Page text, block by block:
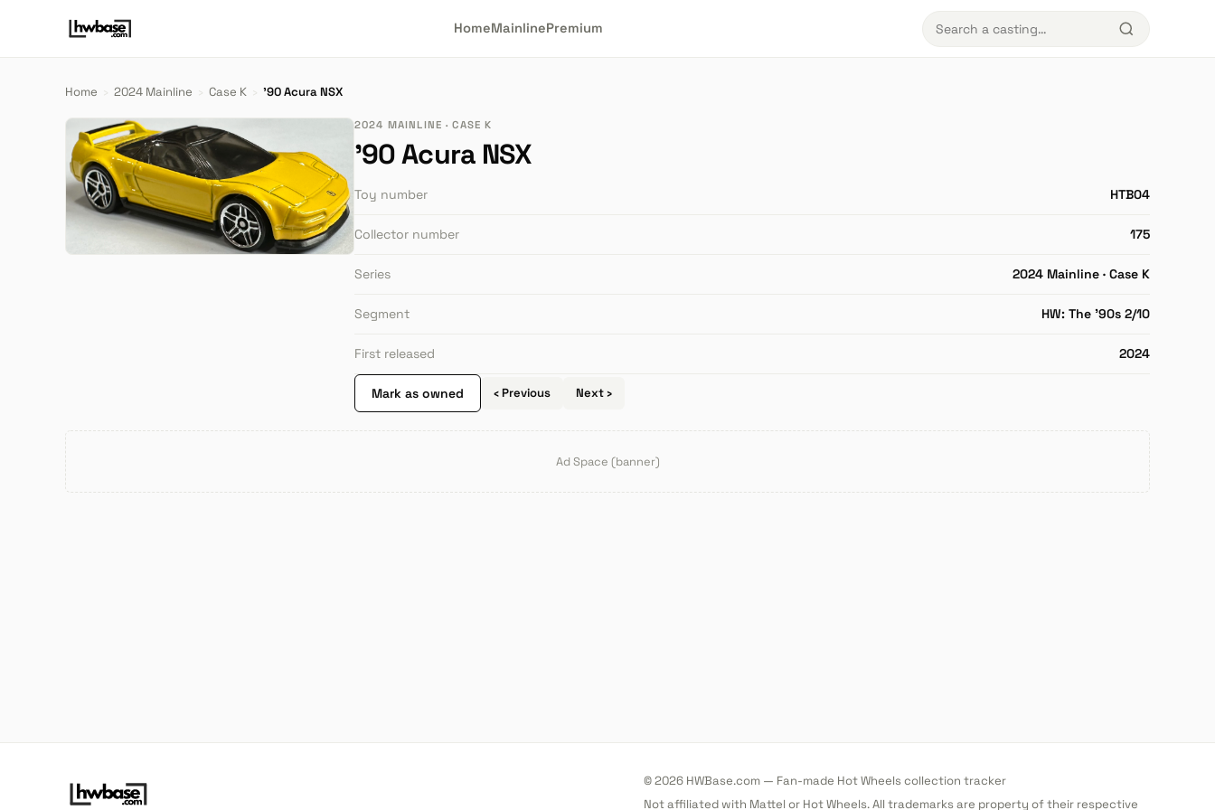
HomeMainlinePremium
Home › 2024 Mainline › Case K › '90 Acura NSX
2024 MAINLINE · CASE K
'90 Acura NSX
Toy number HTB04
Collector number 175
Series 2024 Mainline · Case K
Segment HW: The '90s 2/10
First released 2024
Mark as owned ‹ Previous Next ›
Ad Space (banner)
© 2026 HWBase.com — Fan-made Hot Wheels collection tracker
Not affiliated with Mattel or Hot Wheels. All trademarks are property of their respective